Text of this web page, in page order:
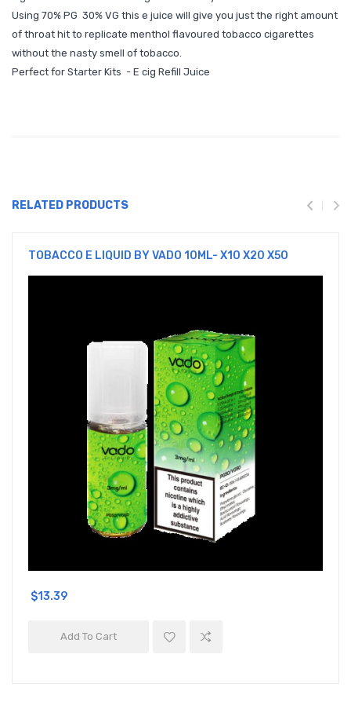
Using 70% PG 30% VG this e juice will give you just the right amount
of throat hit to replicate menthol flavoured tobacco cigarettes
without the nasty smell of tobacco.
Perfect for Starter Kits - E cig Refill Juice
RELATED PRODUCTS
TOBACCO E LIQUID BY VADO 10ML- X10 X20 X50
$13.39
Add To Cart